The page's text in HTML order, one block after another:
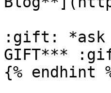
:gift: *ask
GIFT***